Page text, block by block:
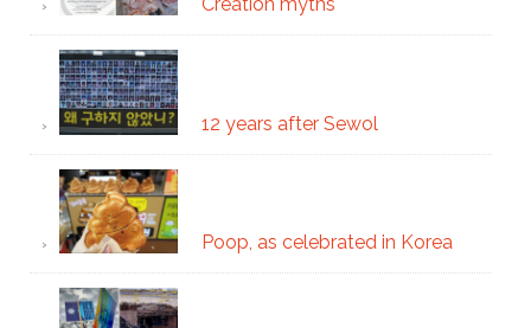
Creation myths
12 years after Sewol
Poop, as celebrated in Korea